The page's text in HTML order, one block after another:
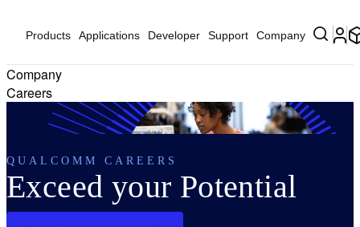
Products Applications Developer Support Company
Company
Careers
QUALCOMM CAREERS
Exceed your Potential